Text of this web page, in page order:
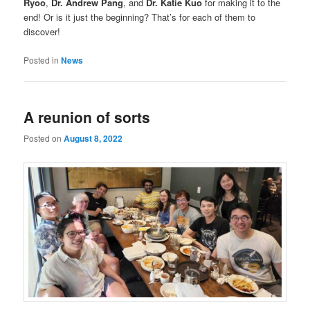
Ryoo, Dr. Andrew Pang, and Dr. Katie Kuo for making it to the
end! Or is it just the beginning? That’s for each of them to
discover!
Posted in News
A reunion of sorts
Posted onAugust 8, 2022